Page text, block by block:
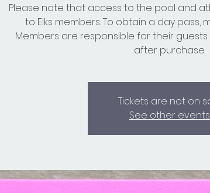
Please note that access to the pool and
to Elks members. To obtain a day pass,
Members are responsible for their
after purchase.
Tickets are not on
See other events